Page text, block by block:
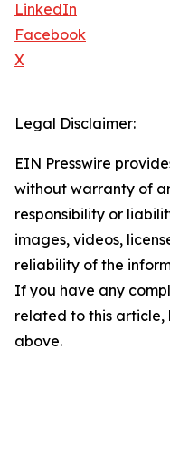
LinkedIn
Facebook
X
Legal Disclaimer:
EIN Presswire
without warranty of
responsibility or
images, videos,
reliability of the
If you have any
related to this
above.